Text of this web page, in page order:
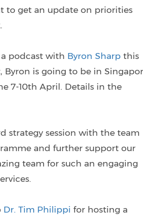
to get an update on priorities
podcast with Byron Sharp this
is going to be in
7-10th April. Details in the
strategy session with the team
and further support our
team for such an engaging
Dr. Tim Philippi for hosting a